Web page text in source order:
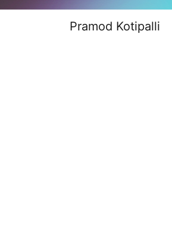
Pramod Kotipalli